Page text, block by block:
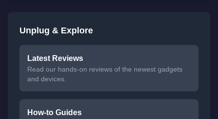
Unplug & Explore
Latest Reviews
Read our hands-on reviews of the newest gadgets
and devices.
How-to Guides